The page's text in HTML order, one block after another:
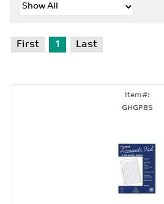
First 1 Last
GHGP8S